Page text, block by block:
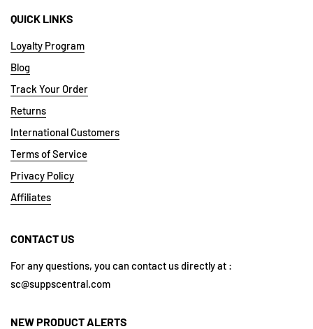
QUICK LINKS
Loyalty Program
Blog
Track Your Order
Returns
International Customers
Terms of Service
Privacy Policy
Affiliates
CONTACT US
For any questions, you can contact us directly at :
sc@suppscentral.com
NEW PRODUCT ALERTS